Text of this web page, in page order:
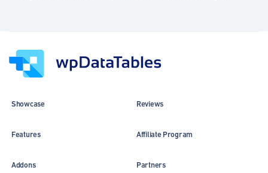
Showcase
Features
Addons
Reviews
Affiliate Program
Partners